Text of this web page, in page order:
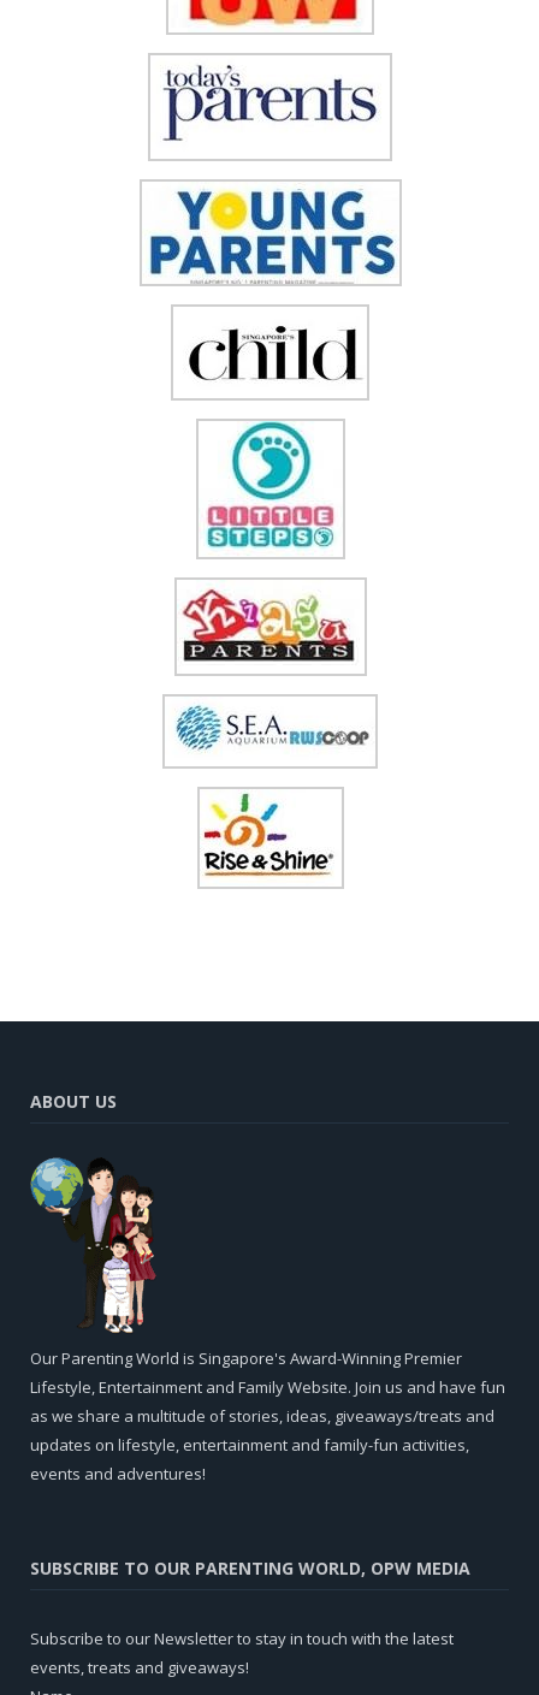
ABOUT US
Our Parenting World is Singapore's Award-Winning Premier
Lifestyle, Entertainment and Family Website. Join us and have fun
as we share a multitude of stories, ideas, giveaways/treats and
updates on lifestyle, entertainment and family-fun activities,
events and adventures!
SUBSCRIBE TO OUR PARENTING WORLD, OPW MEDIA
Subscribe to our Newsletter to stay in touch with the latest
events, treats and giveaways!